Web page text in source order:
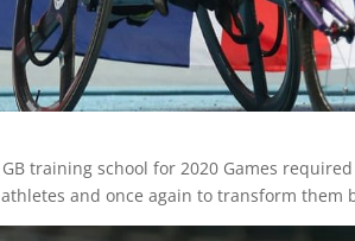
training school for 2020 Games
and once again to transform them